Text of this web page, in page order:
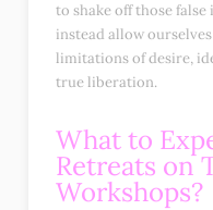
to shake off those false
instead allow
limitations of desire,
true liberation.
What to
Retreats on
Workshops?